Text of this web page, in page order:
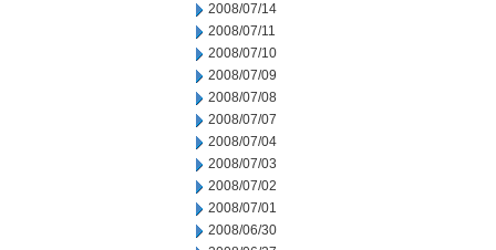
2008/07/14
2008/07/11
2008/07/10
2008/07/09
2008/07/08
2008/07/07
2008/07/04
2008/07/03
2008/07/02
2008/07/01
2008/06/30